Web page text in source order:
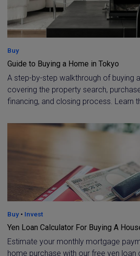
Buy
Guide to Buying a Home in Tokyo
A step-by-step walkthrough of buying
covering the property search,
financing, and closing process. Learn
済・引渡し), with expert guidance
Buy • Invest
Yen Loan Calculator For Buying A
Estimate your monthly mortgage
home purchase with our free yen loan